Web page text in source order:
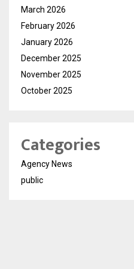
March 2026
February 2026
January 2026
December 2025
November 2025
October 2025
Categories
Agency News
public